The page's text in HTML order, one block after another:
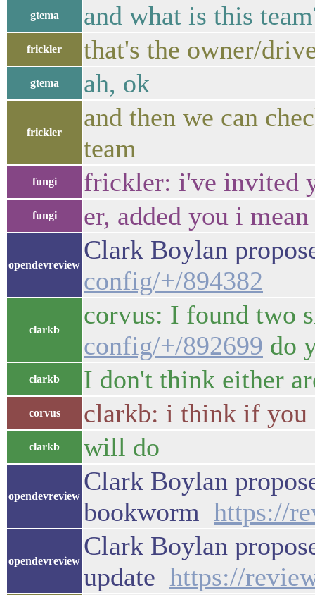
gtema and what is this
frickler that's the owner/
gtema ah, ok
frickler
and then we can
team
fungi frickler: i've invited
fungi er, added you i mean
opendevreview
Clark Boylan
config/+/894382
clarkb
corvus: I found two
config/+/892699 do
clarkb I don't think either
corvus clarkb: i think if you
clarkb will do
opendevreview
Clark Boylan
bookworm https://
opendevreview
Clark Boylan
update https://